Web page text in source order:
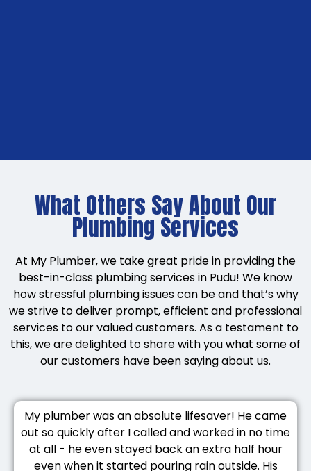
What Others Say About Our
Plumbing Services
At My Plumber, we take great pride in providing the
best-in-class plumbing services in Pudu! We know
how stressful plumbing issues can be and that’s why
we strive to deliver prompt, efficient and professional
services to our valued customers. As a testament to
this, we are delighted to share with you what some of
our customers have been saying about us.
My plumber was an absolute lifesaver! He came
out so quickly after I called and worked in no time
at all - he even stayed back an extra half hour
even when it started pouring rain outside. His